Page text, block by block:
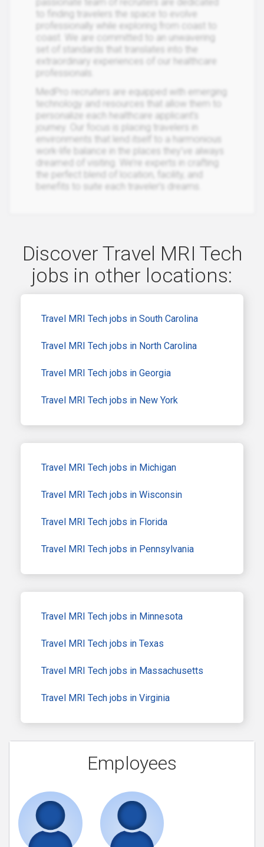
to finding travelers the space to evolve
professionally while exploring from coast to
coast. We are committed to an unwavering
set of standards that translates into the
extraordinary experiences of our healthcare
professionals.
MedPro recruiters are equipped with emerging
technology and resources that allow them to
personalize each healthcare applicant’s
journey. Our focus is placing travelers in
environments that lend itself to a harmonious
work-life balance in the places they’ve always
dreamed of visiting. We’re experts in crafting
the perfect blend of location, facility, and
benefits to suite each traveler’s dreams.
Discover Travel MRI Tech
jobs in other locations:
Travel MRI Tech jobs in South Carolina
Travel MRI Tech jobs in North Carolina
Travel MRI Tech jobs in Georgia
Travel MRI Tech jobs in New York
Travel MRI Tech jobs in Michigan
Travel MRI Tech jobs in Wisconsin
Travel MRI Tech jobs in Florida
Travel MRI Tech jobs in Pennsylvania
Travel MRI Tech jobs in Minnesota
Travel MRI Tech jobs in Texas
Travel MRI Tech jobs in Massachusetts
Travel MRI Tech jobs in Virginia
Employees